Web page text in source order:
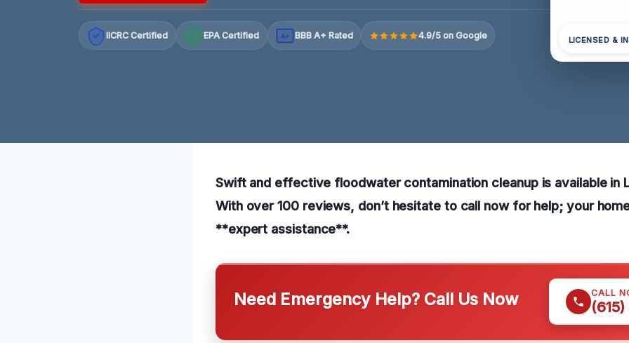
IICRC Certified EPA Certified A+ BBB A+ Rated 4.9/5 on Google LICENSED &
Swift and effective floodwater contamination cleanup is available in
With over 100 reviews, don’t hesitate to call now for help; your
**expert assistance**.
Need Emergency Help? Call Us Now CALL